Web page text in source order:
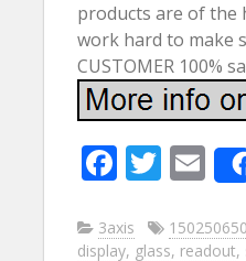
products are of the
work hard to make
CUSTOMER 100%
F
e
T
itt
E
m
ai
3axis
display, glass, readout,